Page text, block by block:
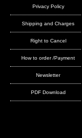
Privacy Policy
Shipping and Charges
Right to Cancel
How to order /Payment
Newsletter
PDF Download